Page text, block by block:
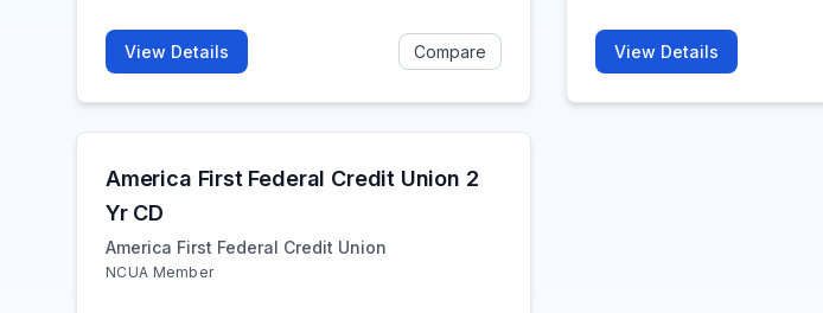
View Details Compare View Details
America First Federal Credit Union 2
Yr CD
America First Federal Credit Union
NCUA Member